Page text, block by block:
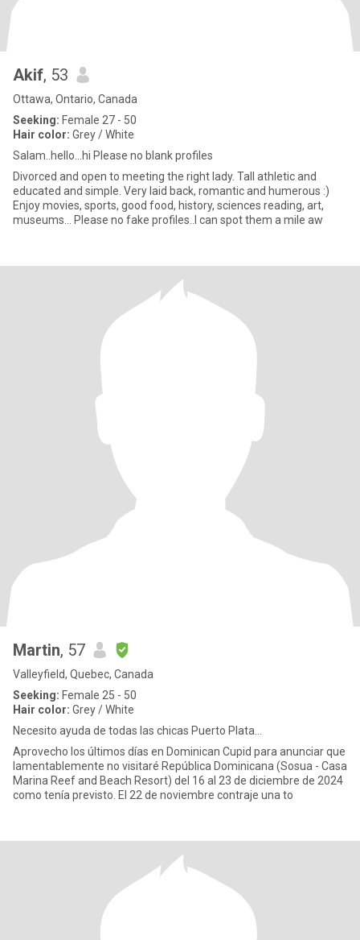
Akif, 53
Ottawa, Ontario, Canada
Seeking: Female 27 - 50
Hair color: Grey / White
Salam..hello…hi Please no blank profiles
Divorced and open to meeting the right lady. Tall athletic and
educated and simple. Very laid back, romantic and humerous :)
Enjoy movies, sports, good food, history, sciences reading, art,
museums… Please no fake profiles..I can spot them a mile aw
Martin, 57
Valleyfield, Quebec, Canada
Seeking: Female 25 - 50
Hair color: Grey / White
Necesito ayuda de todas las chicas Puerto Plata...
Aprovecho los últimos días en Dominican Cupid para anunciar que
lamentablemente no visitaré República Dominicana (Sosua - Casa
Marina Reef and Beach Resort) del 16 al 23 de diciembre de 2024
como tenía previsto. El 22 de noviembre contraje una to